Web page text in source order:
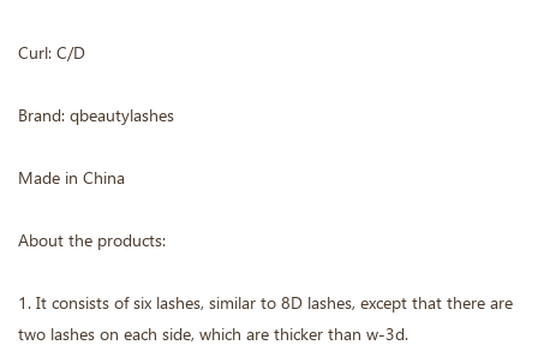
Curl: C/D
Brand: qbeautylashes
Made in China
About the products:
1. It consists of six lashes, similar to 8D lashes, except that there are
two lashes on each side, which are thicker than w-3d.